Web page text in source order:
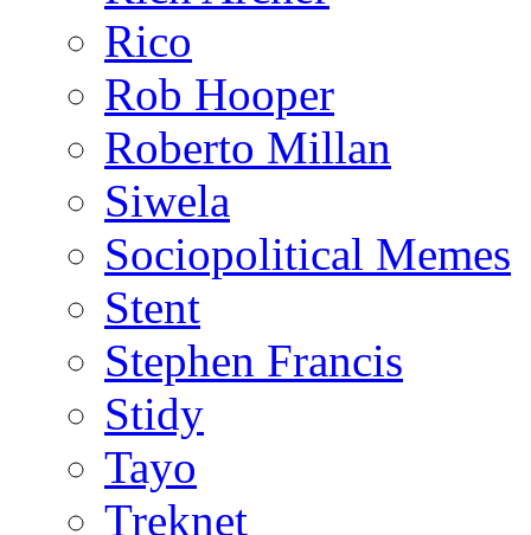
Rico
Rob Hooper
Roberto Millan
Siwela
Sociopolitical Memes
Stent
Stephen Francis
Stidy
Tayo
Treknet